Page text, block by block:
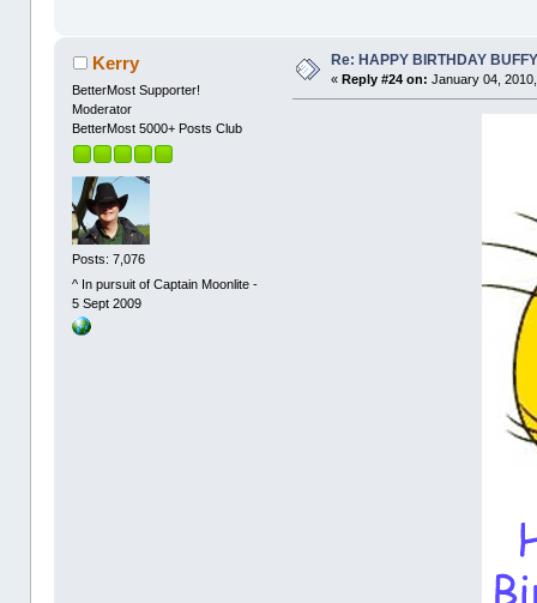
Kerry
BetterMost Supporter!
Moderator
BetterMost 5000+ Posts Club
Posts: 7,076
^ In pursuit of Captain Moonlite -
5 Sept 2009
Re: HAPPY BIRTHDAY
« Reply #24 on: January 04,